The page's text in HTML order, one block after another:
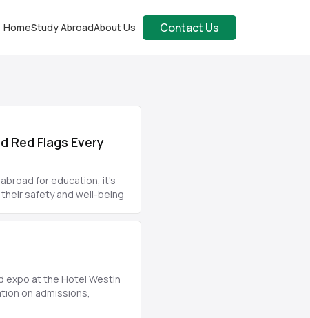
HomeStudy AbroadAbout Us Contact Us